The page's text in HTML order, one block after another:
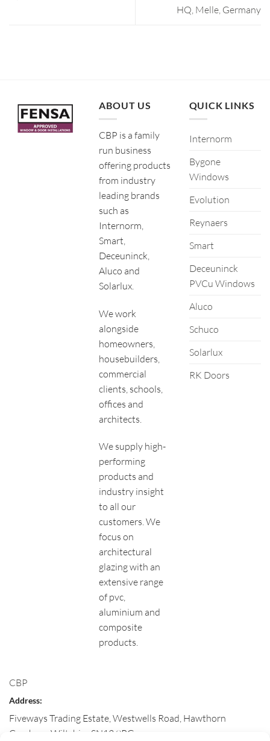
HQ, Melle, Germany
ABOUT US
CBP is a family
run business
offering products
from industry
leading brands
such as
Internorm,
Smart,
Deceuninck,
Aluco and
Solarlux.
We work
alongside
homeowners,
housebuilders,
commercial
clients, schools,
offices and
architects.
We supply high-
performing
products and
industry insight
to all our
customers. We
focus on
architectural
glazing with an
extensive range
of pvc,
aluminium and
composite
products.
QUICK LINKS
Internorm
Bygone
Windows
Evolution
Reynaers
Smart
Deceuninck
PVCu Windows
Aluco
Schuco
Solarlux
RK Doors
CBP
Address:
Fiveways Trading Estate, Westwells Road, Hawthorn
Corsham
Wiltshire SN13 9RG